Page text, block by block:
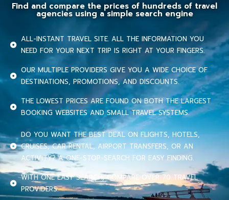
Find and compare the prices of hundreds of travel
agencies using a simple search engine
ALL-INSTANT TRAVEL SITE. ALL THE INFORMATION YOU
NEED FOR YOUR NEXT TRIP IS RIGHT AT YOUR FINGERS.
OUR MULTIPLE PROVIDERS GIVE YOU A WIDE CHOICE OF
DESTINATIONS, PROMOTIONS, AND DISCOUNTS.
THE LOWEST PRICES ARE FOUND ON BOTH THE LARGEST
BOOKING WEBSITES AND SMALL TRAVEL SYSTEMS.
DO YOU WANT THE BEST DEAL ON FLIGHTS, HOTELS,
CRUISES, CAR RENTAL, AIRPORT TRANSFERS, OR AN
ACTIVITY? A ONE-STOP-SEARCH FOR EASY FINDING.
WITH ONE EASY SEARCH, COMPARE OVER 70 TRAVEL
PROVIDERS.